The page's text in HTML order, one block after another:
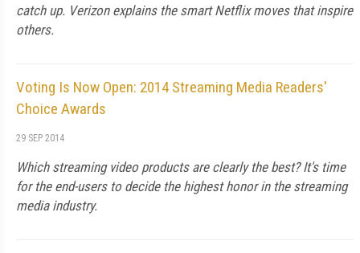
catch up. Verizon explains the smart Netflix moves that inspire
others.
Voting Is Now Open: 2014 Streaming Media Readers'
Choice Awards
29 SEP 2014
Which streaming video products are clearly the best? It's time
for the end-users to decide the highest honor in the streaming
media industry.